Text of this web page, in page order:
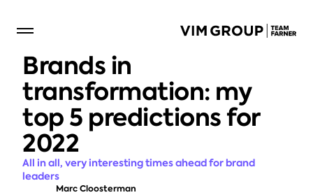
Brands in
transformation: my
top 5 predictions for
2022
All in all, very interesting times ahead for brand
leaders
Marc Cloosterman